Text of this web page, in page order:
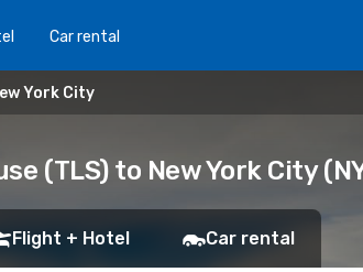
Car rental
York City
(TLS) to New York City
Flight + Hotel Car rental